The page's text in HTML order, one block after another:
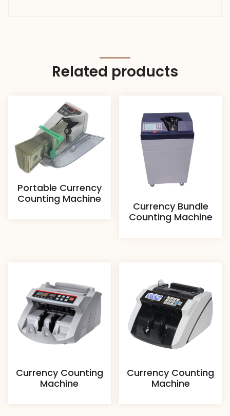
Related products
Portable Currency
Counting Machine
Currency Bundle
Counting Machine
Currency Counting
Machine
Currency Counting
Machine